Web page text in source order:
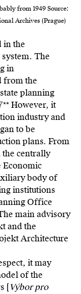
from 1949 Source:
Archives (Prague)
in the
The
in
from the
planning
However, it
industry and
to be
plans. From
the centrally
Economic
body of
institutions
Office
main advisory
and the
Architecture
it may
of the
[Výbor pro